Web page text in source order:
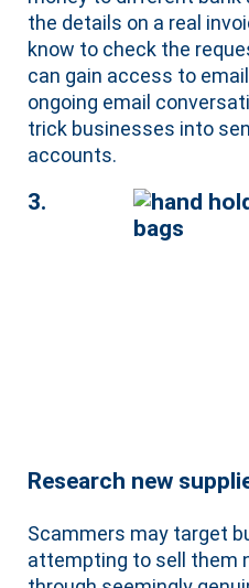
the details on a real
know to check the
can gain access to
ongoing email
trick businesses into
accounts.
3.
Research new
Scammers may target
attempting to sell them